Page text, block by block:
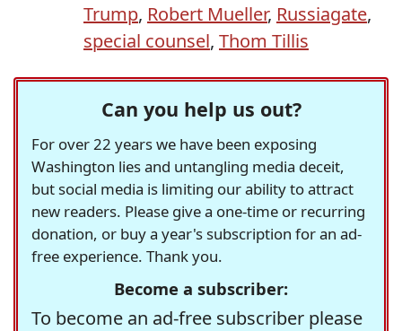
Trump, Robert Mueller, Russiagate,
special counsel, Thom Tillis
Can you help us out?
For over 22 years we have been exposing
Washington lies and untangling media deceit,
but social media is limiting our ability to attract
new readers. Please give a one-time or recurring
donation, or buy a year's subscription for an ad-
free experience. Thank you.
Become a subscriber:
To become an ad-free subscriber please